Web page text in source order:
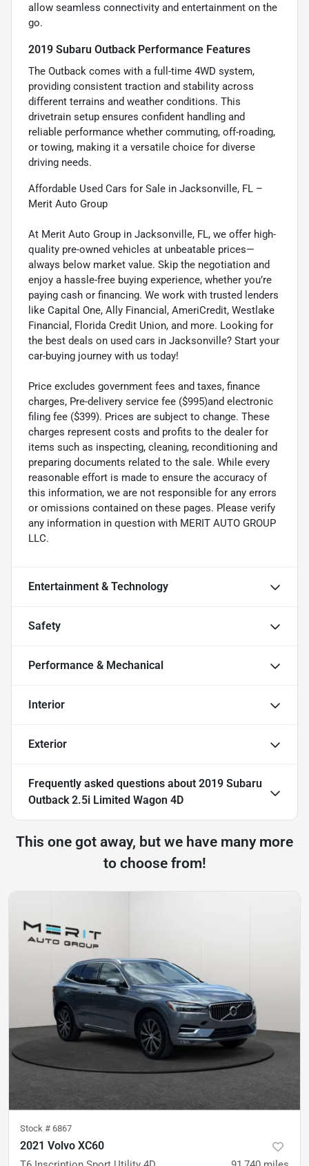
allow seamless connectivity and entertainment on the
go.
2019 Subaru Outback Performance Features
The Outback comes with a full-time 4WD system,
providing consistent traction and stability across
different terrains and weather conditions. This
drivetrain setup ensures confident handling and
reliable performance whether commuting, off-roading,
or towing, making it a versatile choice for diverse
driving needs.
Affordable Used Cars for Sale in Jacksonville, FL –
Merit Auto Group
At Merit Auto Group in Jacksonville, FL, we offer high-
quality pre-owned vehicles at unbeatable prices—
always below market value. Skip the negotiation and
enjoy a hassle-free buying experience, whether you’re
paying cash or financing. We work with trusted lenders
like Capital One, Ally Financial, AmeriCredit, Westlake
Financial, Florida Credit Union, and more. Looking for
the best deals on used cars in Jacksonville? Start your
car-buying journey with us today!
Price excludes government fees and taxes, finance
charges, Pre-delivery service fee ($995)and electronic
filing fee ($399). Prices are subject to change. These
charges represent costs and profits to the dealer for
items such as inspecting, cleaning, reconditioning and
preparing documents related to the sale. While every
reasonable effort is made to ensure the accuracy of
this information, we are not responsible for any errors
or omissions contained on these pages. Please verify
any information in question with MERIT AUTO GROUP
LLC.
Entertainment & Technology
Safety
Performance & Mechanical
Interior
Exterior
Frequently asked questions about 2019 Subaru
Outback 2.5i Limited Wagon 4D
This one got away, but we have many more
to choose from!
Stock # 6867
2021 Volvo XC60